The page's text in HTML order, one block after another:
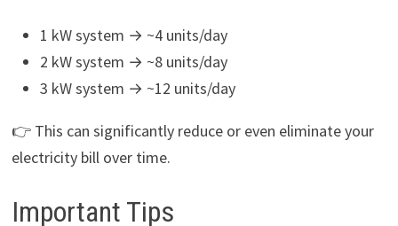
1 kW system → ~4 units/day
2 kW system → ~8 units/day
3 kW system → ~12 units/day
👉 This can significantly reduce or even eliminate your
electricity bill over time.
Important Tips